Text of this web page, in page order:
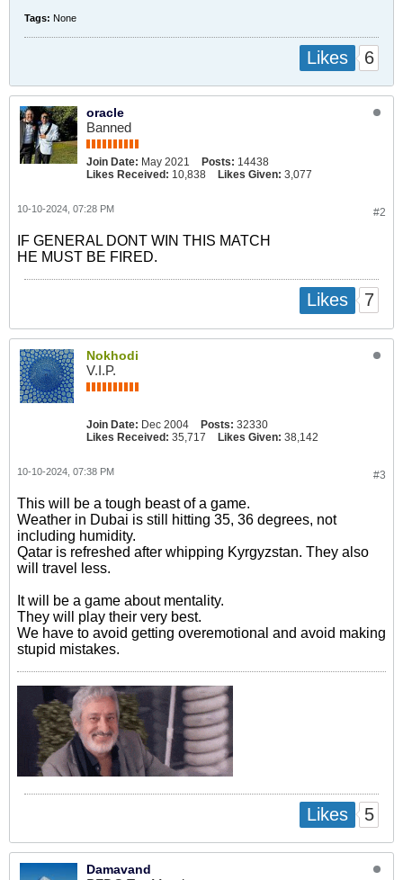
Tags: None
Likes 6
oracle
Banned
Join Date: May 2021 Posts: 14438
Likes Received: 10,838 Likes Given: 3,077
#2
10-10-2024, 07:28 PM
IF GENERAL DONT WIN THIS MATCH
HE MUST BE FIRED.
Likes 7
Nokhodi
V.I.P.
Join Date: Dec 2004 Posts: 32330
Likes Received: 35,717 Likes Given: 38,142
#3
10-10-2024, 07:38 PM
This will be a tough beast of a game.
Weather in Dubai is still hitting 35, 36 degrees, not
including humidity.
Qatar is refreshed after whipping Kyrgyzstan. They also
will travel less.
It will be a game about mentality.
They will play their very best.
We have to avoid getting overemotional and avoid making
stupid mistakes.
Likes 5
Damavand